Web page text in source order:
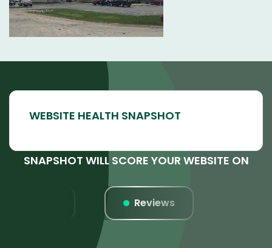
SNAPSHOT WILL SCORE YOUR WEBSITE ON
Reviews